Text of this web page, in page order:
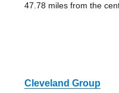
47.78 miles from the
Cleveland Group